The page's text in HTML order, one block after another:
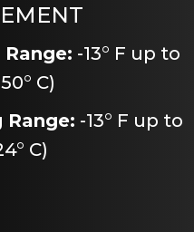
-13° F up to
C)
Range: -13° F up to
C)